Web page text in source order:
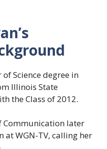
Science degree in
Illinois State
the Class of 2012.
Communication later
WGN-TV, calling her